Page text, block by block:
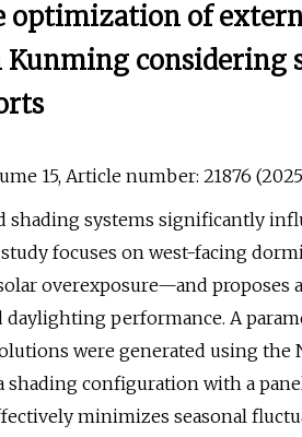
of
considering
15, Article number: 21876
shading systems significantly
focuses on west-facing
overexposure—and
daylighting performance. A
were generated using
shading configuration with a
minimizes seasonal